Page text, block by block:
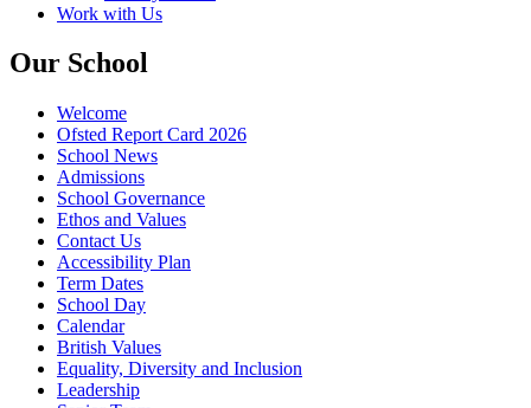
Work with Us
Our School
Welcome
Ofsted Report Card 2026
School News
Admissions
School Governance
Ethos and Values
Contact Us
Accessibility Plan
Term Dates
School Day
Calendar
British Values
Equality, Diversity and Inclusion
Leadership